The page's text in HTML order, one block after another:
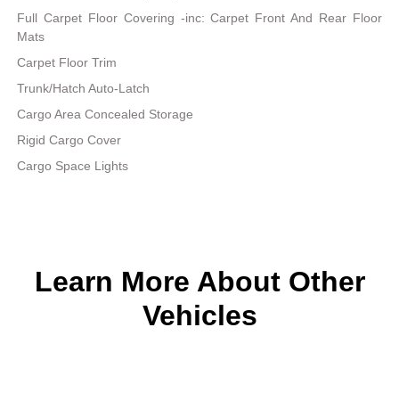
Full Carpet Floor Covering -inc: Carpet Front And Rear Floor
Mats
Carpet Floor Trim
Trunk/Hatch Auto-Latch
Cargo Area Concealed Storage
Rigid Cargo Cover
Cargo Space Lights
Learn More About Other
Vehicles